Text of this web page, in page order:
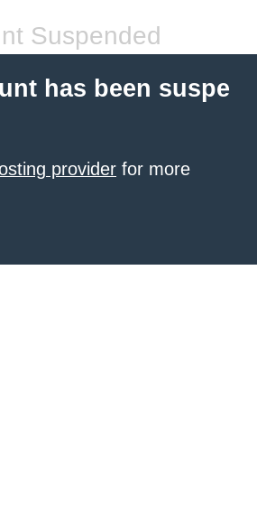
Suspended
has been suspe
provider for more